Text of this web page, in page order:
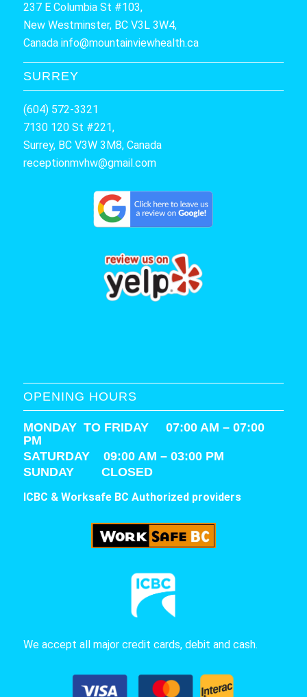
237 E Columbia St #103,
New Westminster, BC V3L 3W4,
Canada info@mountainviewhealth.ca
SURREY
(604) 572-3321
7130 120 St #221,
Surrey, BC V3W 3M8, Canada
receptionmvhw@gmail.com
OPENING HOURS
MONDAY TO FRIDAY 07:00 AM – 07:00
PM
SATURDAY 09:00 AM – 03:00 PM
SUNDAY CLOSED
ICBC & Worksafe BC Authorized providers
We accept all major credit cards, debit and cash.